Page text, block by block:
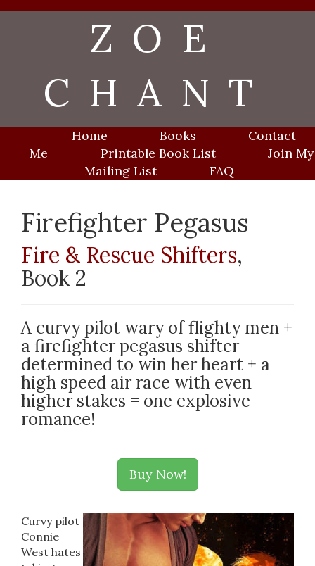
ZOE
CHANT
Home Books
Contact
Me
Printable Book List
Join My
Mailing List
FAQ
Firefighter Pegasus
Fire & Rescue Shifters,
Book 2
A curvy pilot wary of flighty men +
a firefighter pegasus shifter
determined to win her heart + a
high speed air race with even
higher stakes = one explosive
romance!
Buy Now!
Curvy pilot
Connie
West hates